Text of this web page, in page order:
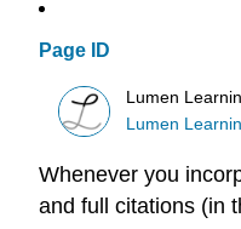
Page ID
Lumen
Lumen
Whenever you
and full citations (in